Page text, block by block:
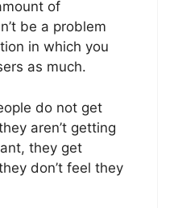
of
be a problem
in which you
as much.
do not get
aren’t getting
they get
don’t feel they